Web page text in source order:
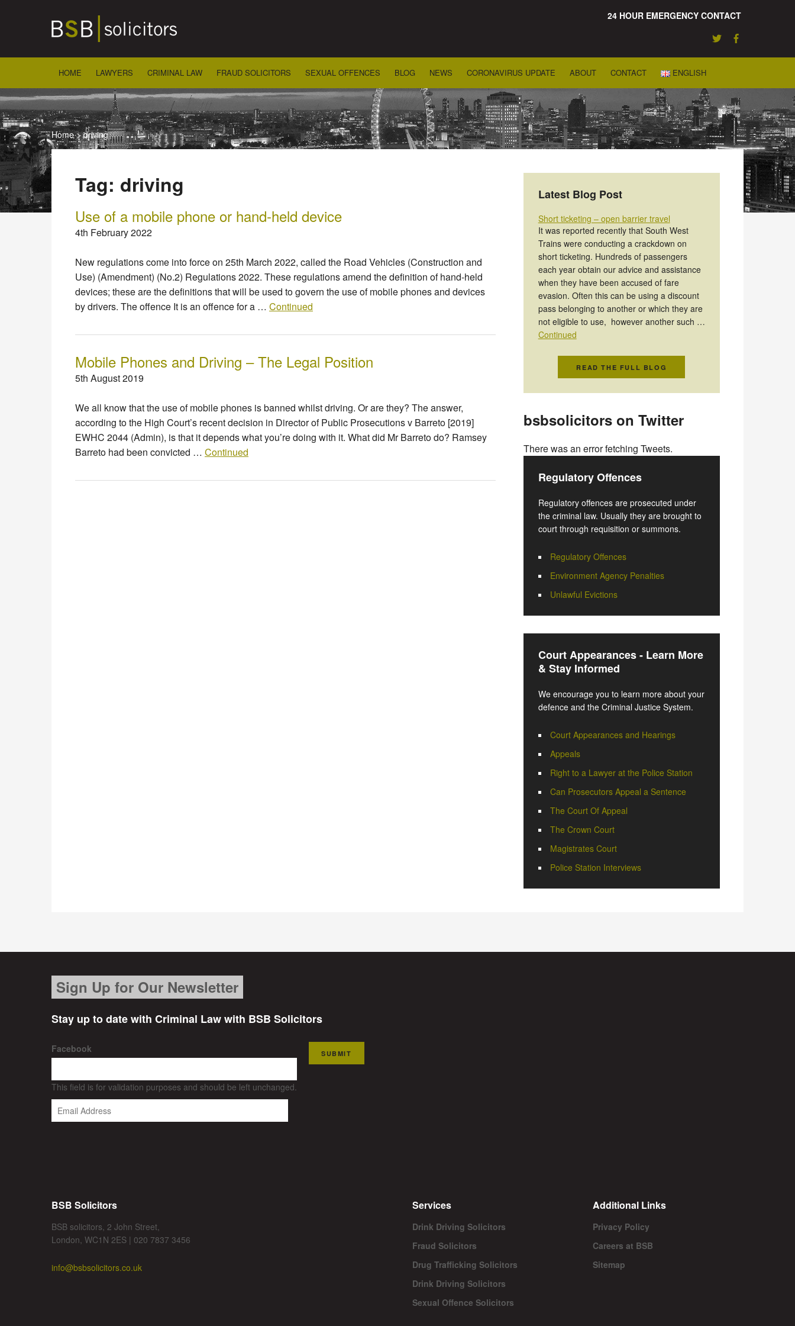
24 HOUR EMERGENCY CONTACT
HOME LAWYERS CRIMINAL LAW FRAUD SOLICITORS SEXUAL OFFENCES BLOG NEWS CORONAVIRUS UPDATE ABOUT CONTACT ENGLISH
Home>driving
Tag: driving
Use of a mobile phone or hand-held device
4th February 2022
New regulations come into force on 25th March 2022, called the Road Vehicles (Construction and
Use) (Amendment) (No.2) Regulations 2022. These regulations amend the definition of hand-held
devices; these are the definitions that will be used to govern the use of mobile phones and devices
by drivers. The offence It is an offence for a … Continued
Mobile Phones and Driving – The Legal Position
5th August 2019
We all know that the use of mobile phones is banned whilst driving. Or are they? The answer,
according to the High Court’s recent decision in Director of Public Prosecutions v Barreto [2019]
EWHC 2044 (Admin), is that it depends what you’re doing with it. What did Mr Barreto do? Ramsey
Barreto had been convicted … Continued
Latest Blog Post
Short ticketing – open barrier travel
It was reported recently that South West
Trains were conducting a crackdown on
short ticketing. Hundreds of passengers
each year obtain our advice and assistance
when they have been accused of fare
evasion. Often this can be using a discount
pass belonging to another or which they are
not eligible to use, however another such …
Continued
READ THE FULL BLOG
bsbsolicitors on Twitter
There was an error fetching Tweets.
Regulatory Offences
Regulatory offences are prosecuted under
the criminal law. Usually they are brought to
court through requisition or summons.
Regulatory Offences
Environment Agency Penalties
Unlawful Evictions
Court Appearances - Learn More
& Stay Informed
We encourage you to learn more about your
defence and the Criminal Justice System.
Court Appearances and Hearings
Appeals
Right to a Lawyer at the Police Station
Can Prosecutors Appeal a Sentence
The Court Of Appeal
The Crown Court
Magistrates Court
Police Station Interviews
Sign Up for Our Newsletter
Stay up to date with Criminal Law with BSB Solicitors
Facebook
This field is for validation purposes and should be left unchanged.
SUBMIT
BSB Solicitors
BSB solicitors, 2 John Street,
London, WC1N 2ES | 020 7837 3456
info@bsbsolicitors.co.uk
Services
Drink Driving Solicitors
Fraud Solicitors
Drug Trafficking Solicitors
Drink Driving Solicitors
Sexual Offence Solicitors
Additional Links
Privacy Policy
Careers at BSB
Sitemap